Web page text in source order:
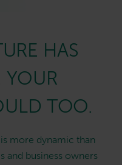
HAS
YOUR
TOO.
more dynamic than
and business owners